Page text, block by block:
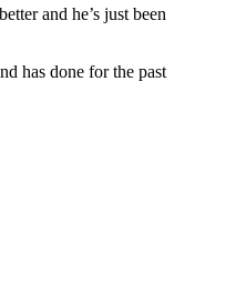
and he’s just been
has done for the past